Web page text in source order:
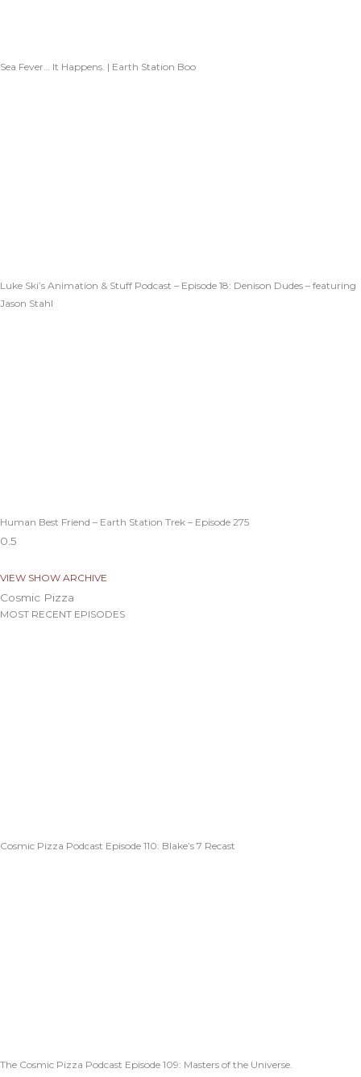
Sea Fever… It Happens. | Earth Station Boo
Luke Ski’s Animation & Stuff Podcast – Episode 18: Denison Dudes – featuring
Jason Stahl
Human Best Friend – Earth Station Trek – Episode 275
VIEW SHOW ARCHIVE
Cosmic Pizza
MOST RECENT EPISODES
Cosmic Pizza Podcast Episode 110: Blake’s 7 Recast
The Cosmic Pizza Podcast Episode 109: Masters of the Universe.